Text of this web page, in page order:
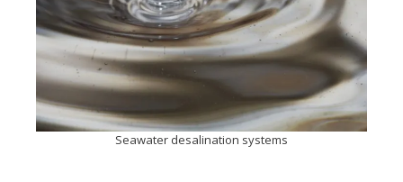
Seawater desalination systems